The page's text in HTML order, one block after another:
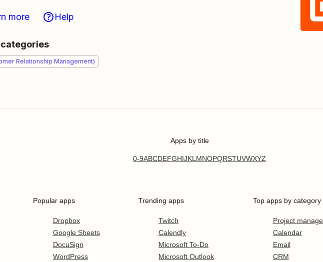
more Help
Relationship Management)
Apps by title
0-9ABCDEFGHIJKLMNOPQRSTUVWXYZ
Popular apps
Dropbox
Google Sheets
DocuSign
WordPress
Trending apps
Twitch
Calendly
Microsoft To-Do
Microsoft Outlook
Top apps by category
Project
Calendar
Email
CRM